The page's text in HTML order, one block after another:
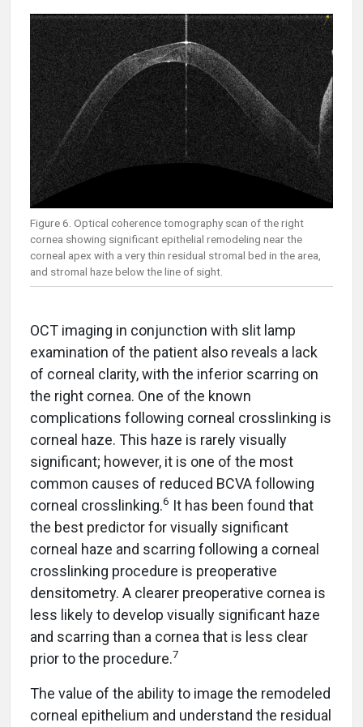
Figure 6. Optical coherence tomography scan of the right
cornea showing significant epithelial remodeling near the
corneal apex with a very thin residual stromal bed in the area,
and stromal haze below the line of sight.
OCT imaging in conjunction with slit lamp
examination of the patient also reveals a lack
of corneal clarity, with the inferior scarring on
the right cornea. One of the known
complications following corneal crosslinking is
corneal haze. This haze is rarely visually
significant; however, it is one of the most
common causes of reduced BCVA following
corneal crosslinking.6 It has been found that
the best predictor for visually significant
corneal haze and scarring following a corneal
crosslinking procedure is preoperative
densitometry. A clearer preoperative cornea is
less likely to develop visually significant haze
and scarring than a cornea that is less clear
prior to the procedure.7
The value of the ability to image the remodeled
corneal epithelium and understand the residual